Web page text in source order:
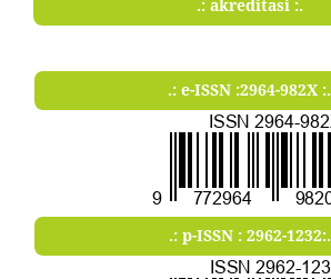
.: akreditasi :.
.: e-ISSN :2964-982X :.
.: p-ISSN : 2962-1232:.